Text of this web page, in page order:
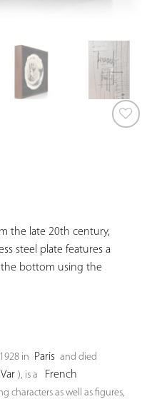
the late 20th century,
steel plate features a
bottom using the
in Paris and died
Var ), is a
characters as well as figures,